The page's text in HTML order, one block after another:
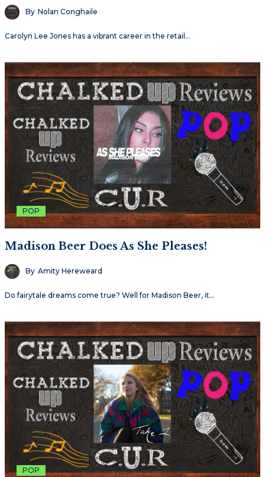
By Nolan Conghaile
Carolyn Lee Jones has a vibrant career in the retail…
POP
Madison Beer Does As She Pleases!
By Amity Hereweard
Do fairytale dreams come true? Well for Madison Beer, it…
POP